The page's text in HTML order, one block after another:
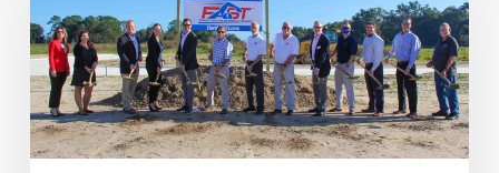
Groundbreaking